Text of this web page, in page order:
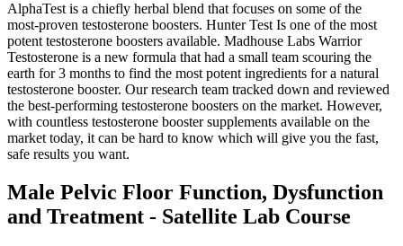
AlphaTest is a chiefly herbal blend that focuses on some of the
most-proven testosterone boosters. Hunter Test Is one of the most
potent testosterone boosters available. Madhouse Labs Warrior
Testosterone is a new formula that had a small team scouring the
earth for 3 months to find the most potent ingredients for a natural
testosterone booster. Our research team tracked down and reviewed
the best-performing testosterone boosters on the market. However,
with countless testosterone booster supplements available on the
market today, it can be hard to know which will give you the fast,
safe results you want.
Male Pelvic Floor Function, Dysfunction
and Treatment - Satellite Lab Course